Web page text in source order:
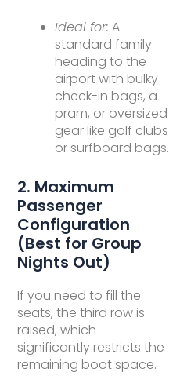
Ideal for: A
standard family
heading to the
airport with bulky
check-in bags, a
pram, or oversized
gear like golf clubs
or surfboard bags.
2. Maximum
Passenger
Configuration
(Best for Group
Nights Out)
If you need to fill the
seats, the third row is
raised, which
significantly restricts the
remaining boot space.